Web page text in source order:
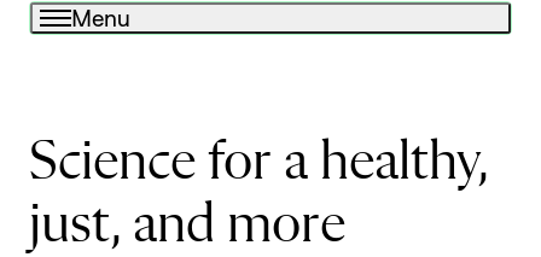
Menu
Science for a healthy,
just, and more